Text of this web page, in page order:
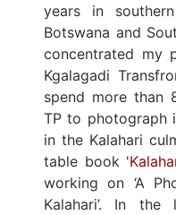
years in
Botswana and
concentrated my
Kgalagadi
spend more than
TP to photograph
in the Kalahari
table book '
working on ‘A
Kalahari’. In